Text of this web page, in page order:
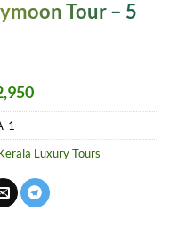
Tour – 5
Current
price
₹52,950.
1
Luxury Tours